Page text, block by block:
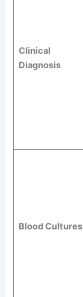
Clinical
Diagnosis
Blood Cultures